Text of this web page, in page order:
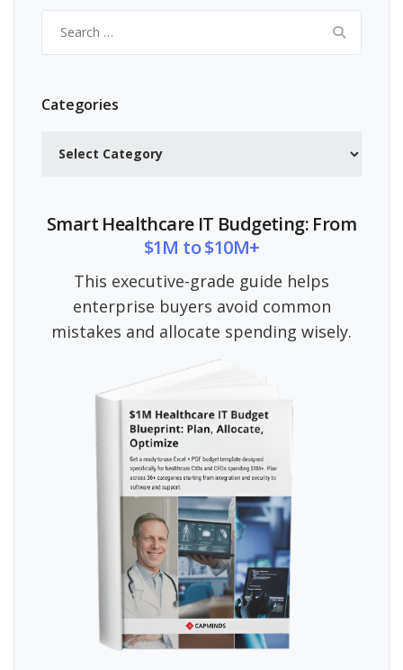
for:
Categories
Smart Healthcare IT Budgeting: From
$1M to $10M+
This executive-grade guide helps
enterprise buyers avoid common
mistakes and allocate spending wisely.